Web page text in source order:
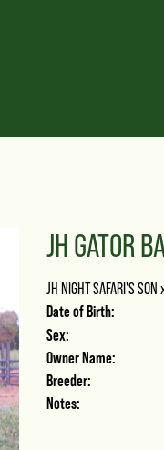
JH GATOR
JH NIGHT SAFARI'S SON
Date of Birth:
Sex:
Owner Name:
Breeder:
Notes: